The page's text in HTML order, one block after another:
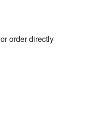
or order directly